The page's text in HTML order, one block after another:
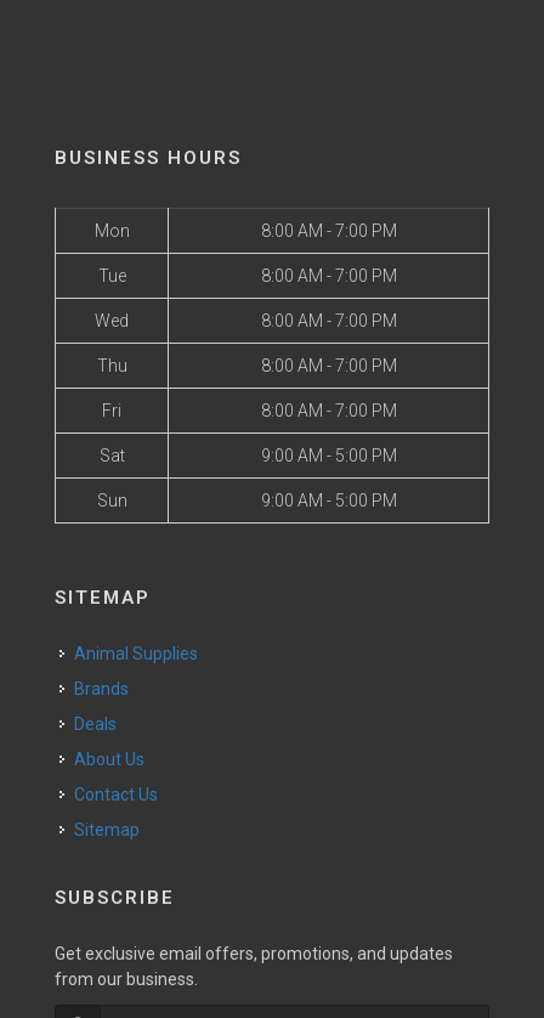
BUSINESS HOURS
Mon 8:00 AM - 7:00 PM
Tue 8:00 AM - 7:00 PM
Wed 8:00 AM - 7:00 PM
Thu 8:00 AM - 7:00 PM
Fri 8:00 AM - 7:00 PM
Sat 9:00 AM - 5:00 PM
Sun 9:00 AM - 5:00 PM
SITEMAP
Animal Supplies
Brands
Deals
About Us
Contact Us
Sitemap
SUBSCRIBE
Get exclusive email offers, promotions, and updates
from our business.